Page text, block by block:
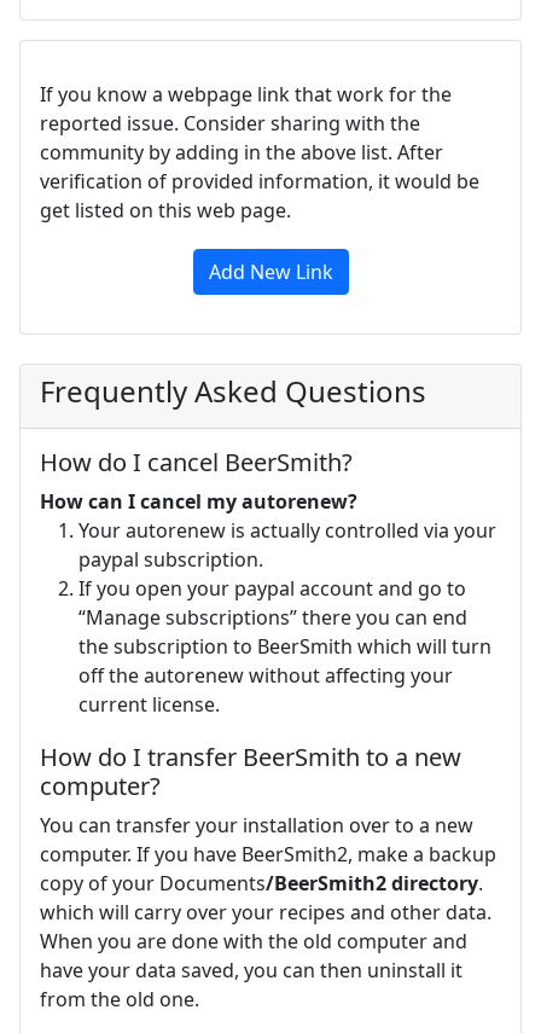
If you know a webpage link that work for the
reported issue. Consider sharing with the
community by adding in the above list. After
verification of provided information, it would be
get listed on this web page.
Add New Link
Frequently Asked Questions
How do I cancel BeerSmith?
How can I cancel my autorenew?
Your autorenew is actually controlled via your
paypal subscription.
If you open your paypal account and go to
“Manage subscriptions” there you can end
the subscription to BeerSmith which will turn
off the autorenew without affecting your
current license.
How do I transfer BeerSmith to a new
computer?
You can transfer your installation over to a new
computer. If you have BeerSmith2, make a backup
copy of your Documents/BeerSmith2 directory.
which will carry over your recipes and other data.
When you are done with the old computer and
have your data saved, you can then uninstall it
from the old one.